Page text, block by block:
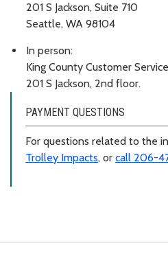
201 S Jackson, Suite 710
Seattle, WA 98104
In person:
King County Customer
201 S Jackson, 2nd floor.
PAYMENT QUESTIONS
For questions related to the
Trolley Impacts, or call 206-